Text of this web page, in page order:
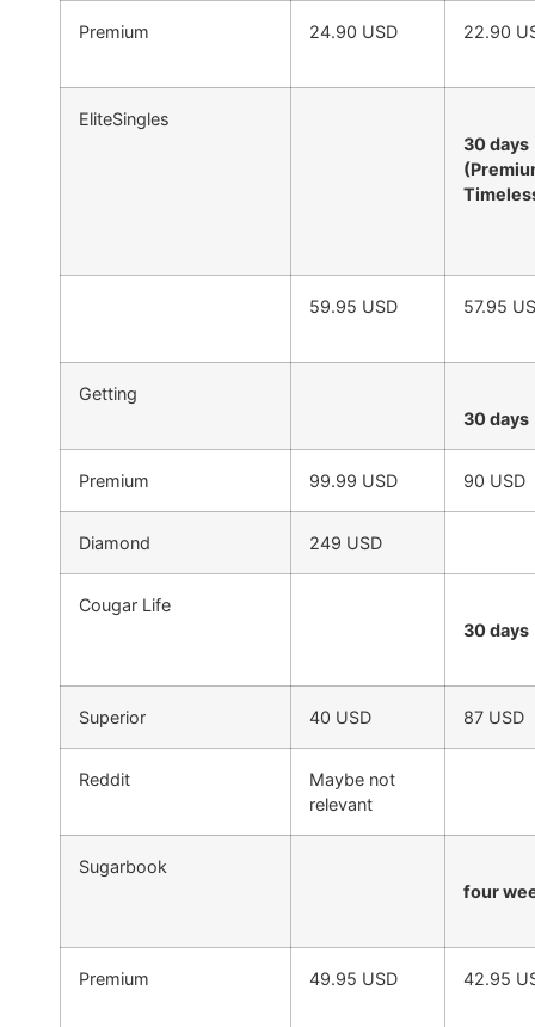
Premium 24.90 USD 22.90
EliteSingles
30 days
59.95 USD 57.95
Getting
30 days
Premium 99.99 USD 90 USD
Diamond 249 USD
Cougar Life
30 days
Superior 40 USD 87 USD
Reddit
Maybe not
relevant
Sugarbook
four
Premium 49.95 USD 42.95